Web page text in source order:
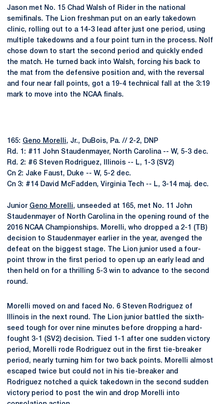
Jason met No. 15 Chad Walsh of Rider in the national
semifinals. The Lion freshman put on an early takedown
clinic, rolling out to a 14-3 lead after just one period, using
multiple takedowns and a four point turn in the process. Nolf
chose down to start the second period and quickly ended
the match. He turned back into Walsh, forcing his back to
the mat from the defensive position and, with the reversal
and four near fall points, got a 19-4 technical fall at the 3:19
mark to move into the NCAA finals.
165: Geno Morelli , Jr., DuBois, Pa. // 2-2, DNP
Rd. 1: #11 John Staudenmayer, North Carolina -- W, 5-3 dec.
Rd. 2: #6 Steven Rodriguez, Illinois -- L, 1-3 (SV2)
Cn 2: Jake Faust, Duke -- W, 5-2 dec.
Cn 3: #14 David McFadden, Virginia Tech -- L, 3-14 maj. dec.
Junior Geno Morelli , unseeded at 165, met No. 11 John
Staudenmayer of North Carolina in the opening round of the
2016 NCAA Championships. Morelli, who dropped a 2-1 (TB)
decision to Staudenmayer earlier in the year, avenged the
defeat on the biggest stage. The Lion junior used a four-
point throw in the first period to open up an early lead and
then held on for a thrilling 5-3 win to advance to the second
round.
Morelli moved on and faced No. 6 Steven Rodriguez of
Illinois in the next round. The Lion junior battled the sixth-
seed tough for over nine minutes before dropping a hard-
fought 3-1 (SV2) decision. Tied 1-1 after one sudden victory
period, Morelli rode Rodriguez out in the first tie-breaker
period, nearly turning him for two back points. Morelli almost
escaped twice but could not in his tie-breaker and
Rodriguez notched a quick takedown in the second sudden
victory period to post the win and drop Morelli into